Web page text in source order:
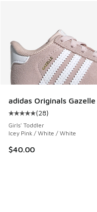
adidas Originals
Average customer
(28)
Girls' Toddler
Icey Pink / White / White
$40.00